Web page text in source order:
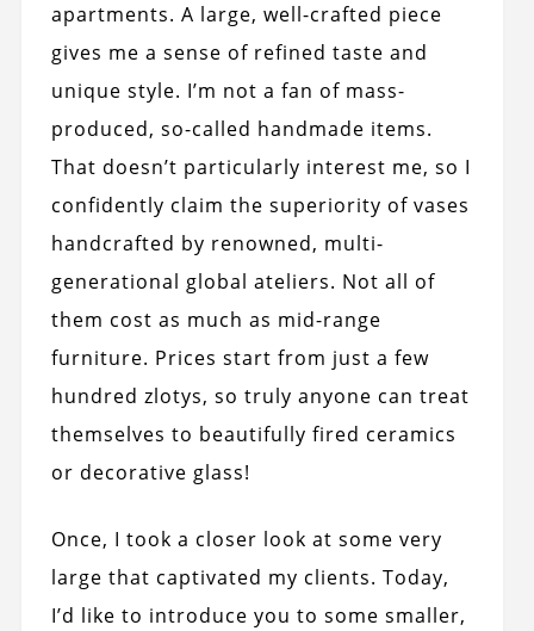
apartments. A large, well-crafted piece
gives me a sense of refined taste and
unique style. I’m not a fan of mass-
produced, so-called handmade items.
That doesn’t particularly interest me, so I
confidently claim the superiority of vases
handcrafted by renowned, multi-
generational global ateliers. Not all of
them cost as much as mid-range
furniture. Prices start from just a few
hundred zlotys, so truly anyone can treat
themselves to beautifully fired ceramics
or decorative glass!
Once, I took a closer look at some very
large that captivated my clients. Today,
I’d like to introduce you to some smaller,